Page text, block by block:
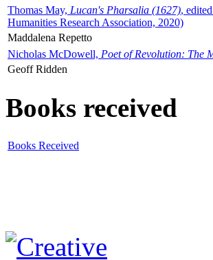
Thomas May, Lucan's Pharsalia (1627),
Humanities Research Association, 2020)
Maddalena Repetto
Nicholas McDowell, Poet of Revolution: The
Geoff Ridden
Books received
Books Received